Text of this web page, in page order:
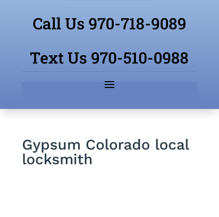
Call Us 970-718-9089
Text Us 970-510-0988
Gypsum Colorado local
locksmith